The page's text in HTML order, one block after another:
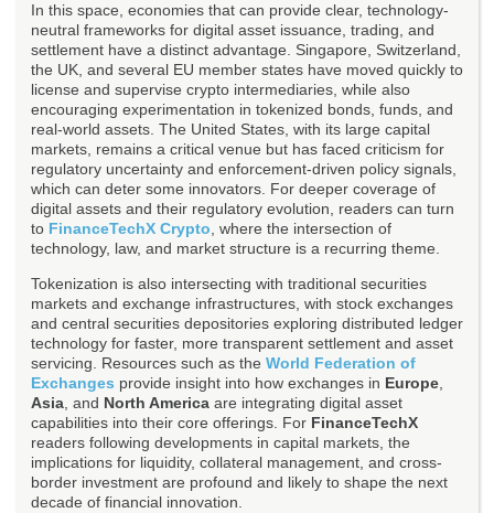
In this space, economies that can provide clear, technology-
neutral frameworks for digital asset issuance, trading, and
settlement have a distinct advantage. Singapore, Switzerland,
the UK, and several EU member states have moved quickly to
license and supervise crypto intermediaries, while also
encouraging experimentation in tokenized bonds, funds, and
real-world assets. The United States, with its large capital
markets, remains a critical venue but has faced criticism for
regulatory uncertainty and enforcement-driven policy signals,
which can deter some innovators. For deeper coverage of
digital assets and their regulatory evolution, readers can turn
to FinanceTechX Crypto , where the intersection of
technology, law, and market structure is a recurring theme.
Tokenization is also intersecting with traditional securities
markets and exchange infrastructures, with stock exchanges
and central securities depositories exploring distributed ledger
technology for faster, more transparent settlement and asset
servicing. Resources such as the World Federation of
Exchanges provide insight into how exchanges in Europe
Asia , and North America are integrating digital asset
capabilities into their core offerings. For FinanceTechX
readers following developments in capital markets, the
implications for liquidity, collateral management, and cross-
border investment are profound and likely to shape the next
decade of financial innovation.